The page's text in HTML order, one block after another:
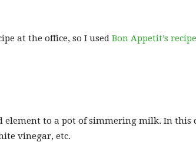
at the office, so I used Bon Appetit’s recipe
element to a pot of simmering milk. In this
vinegar, etc.